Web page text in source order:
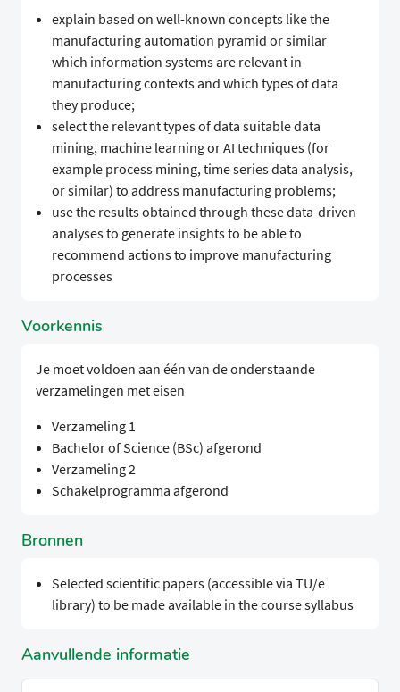
​​​​explain based on well-known concepts like the
manufacturing automation pyramid or similar
which information systems are relevant in
manufacturing contexts and which types of data
they produce;​​​​ ​​ ​
​​​​select the relevant types of data suitable data
mining, machine learning or AI techniques (for
example process mining, time series data analysis,
or similar) to address manufacturing problems;​​​​ ​​ ​
​​​​use the results obtained through these data-driven
analyses to generate insights to be able to
recommend actions to improve manufacturing
processes​​​​ ​​​
Voorkennis
Je moet voldoen aan één van de onderstaande
verzamelingen met eisen
Verzameling 1
Bachelor of Science (BSc) afgerond
Verzameling 2
Schakelprogramma afgerond
Bronnen
Selected scientific papers (accessible via TU/e
library) to be made available in the course syllabus
Aanvullende informatie